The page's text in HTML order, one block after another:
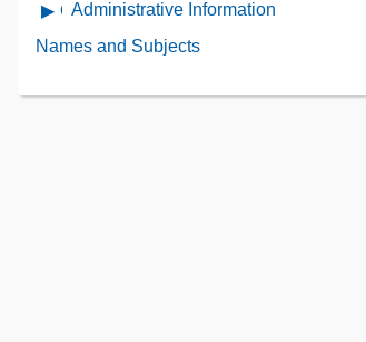
the
Open
Administrative
Administrative Information
Names and Subjects